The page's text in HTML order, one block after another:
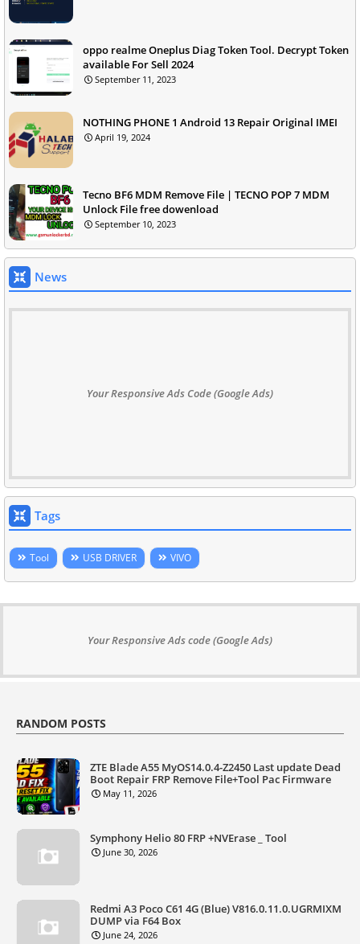
oppo realme Oneplus Diag Token Tool. Decrypt Token
available For Sell 2024
September 11, 2023
NOTHING PHONE 1 Android 13 Repair Original IMEI
April 19, 2024
Tecno BF6 MDM Remove File | TECNO POP 7 MDM
Unlock File free dowenload
September 10, 2023
News
Your Responsive Ads Code (Google Ads)
Tags
Tool USB DRIVER VIVO
Your Responsive Ads code (Google Ads)
RANDOM POSTS
ZTE Blade A55 MyOS14.0.4-Z2450 Last update Dead
Boot Repair FRP Remove File+Tool Pac Firmware
May 11, 2026
Symphony Helio 80 FRP +NVErase _ Tool
June 30, 2026
Redmi A3 Poco C61 4G (Blue) V816.0.11.0.UGRMIXM
DUMP via F64 Box
June 24, 2026